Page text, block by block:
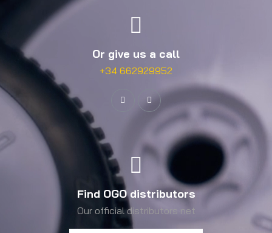
Or give us a call
+34 662929952
Find OGO distributors
Our official distributors net